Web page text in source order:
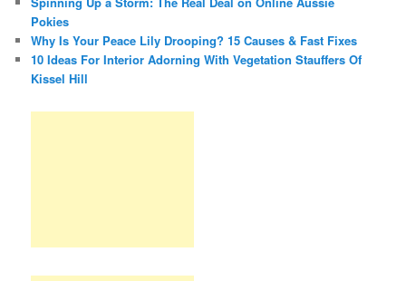
Pokies
Why Is Your Peace Lily Drooping? 15 Causes & Fast Fixes
10 Ideas For Interior Adorning With Vegetation Stauffers Of
Kissel Hill